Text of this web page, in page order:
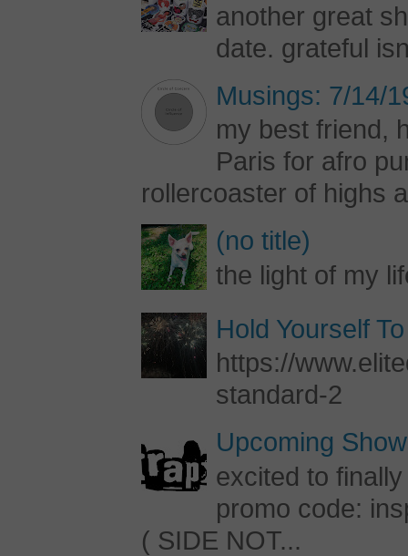
another great
date. grateful
Musings: 7/14/
my best friend,
Paris for afro
rollercoaster of highs
(no title)
the light of my
Hold Yourself
https://
standard-2
Upcoming
excited to
promo code:
( SIDE NOT...